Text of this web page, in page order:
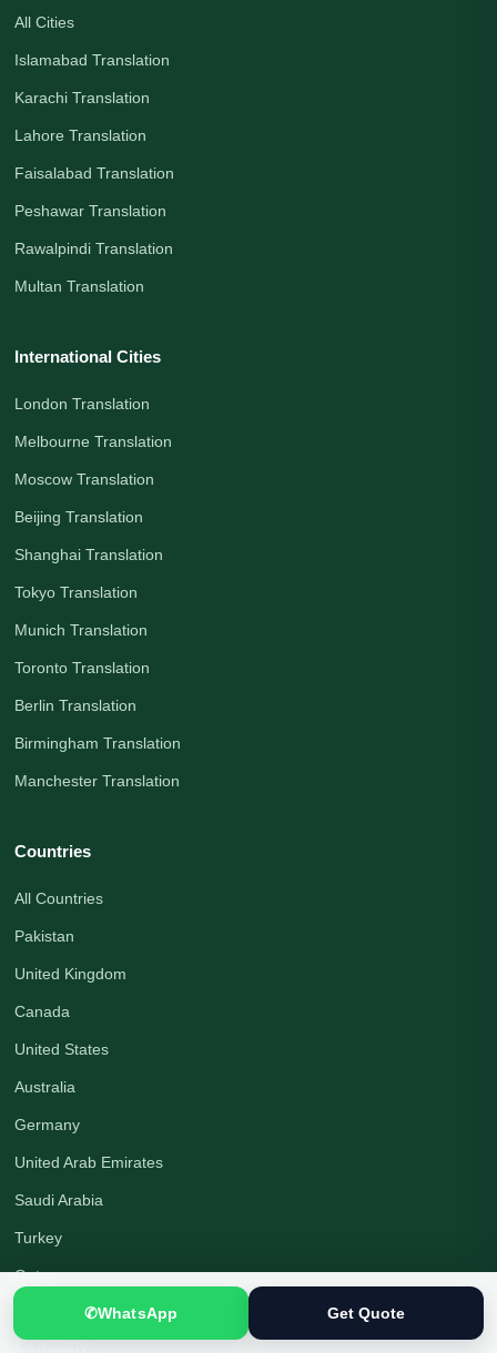
All Cities
Islamabad Translation
Karachi Translation
Lahore Translation
Faisalabad Translation
Peshawar Translation
Rawalpindi Translation
Multan Translation
International Cities
London Translation
Melbourne Translation
Moscow Translation
Beijing Translation
Shanghai Translation
Tokyo Translation
Munich Translation
Toronto Translation
Berlin Translation
Birmingham Translation
Manchester Translation
Countries
All Countries
Pakistan
United Kingdom
Canada
United States
Australia
Germany
United Arab Emirates
Saudi Arabia
Turkey
Qatar
Company
✆WhatsApp Get Quote